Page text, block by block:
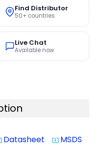
Find Distributor
50+ countries
Live Chat
Available now
Datasheet system_update_alt MSDS